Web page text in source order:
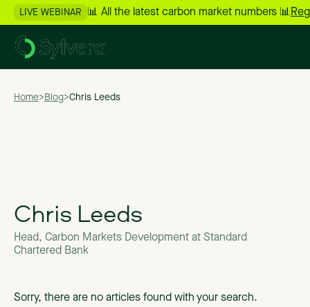
LIVE WEBINAR 📊 All the latest carbon market numbers 📊
Home> Blog>Chris Leeds
Chris Leeds
Head, Carbon Markets Development at Standard
Chartered Bank
Sorry, there are no articles found with your search.